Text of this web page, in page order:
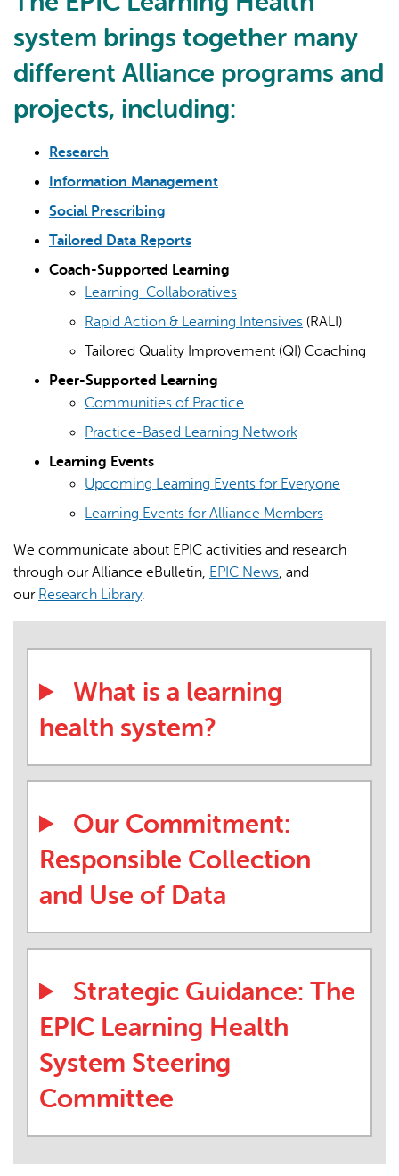
system brings together many
different Alliance programs and
projects, including:
Research
Information Management
Social Prescribing
Tailored Data Reports
Coach-Supported Learning
Learning Collaboratives
Rapid Action & Learning Intensives (RALI)
Tailored Quality Improvement (QI) Coaching
Peer-Supported Learning
Communities of Practice
Practice-Based Learning Network
Learning Events
Upcoming Learning Events for Everyone
Learning Events for Alliance Members
We communicate about EPIC activities and research
through our Alliance eBulletin, EPIC News , and
our Research Library.
What is a learning
health system?
Our Commitment:
Responsible Collection
and Use of Data
Strategic Guidance: The
EPIC Learning Health
System Steering
Committee